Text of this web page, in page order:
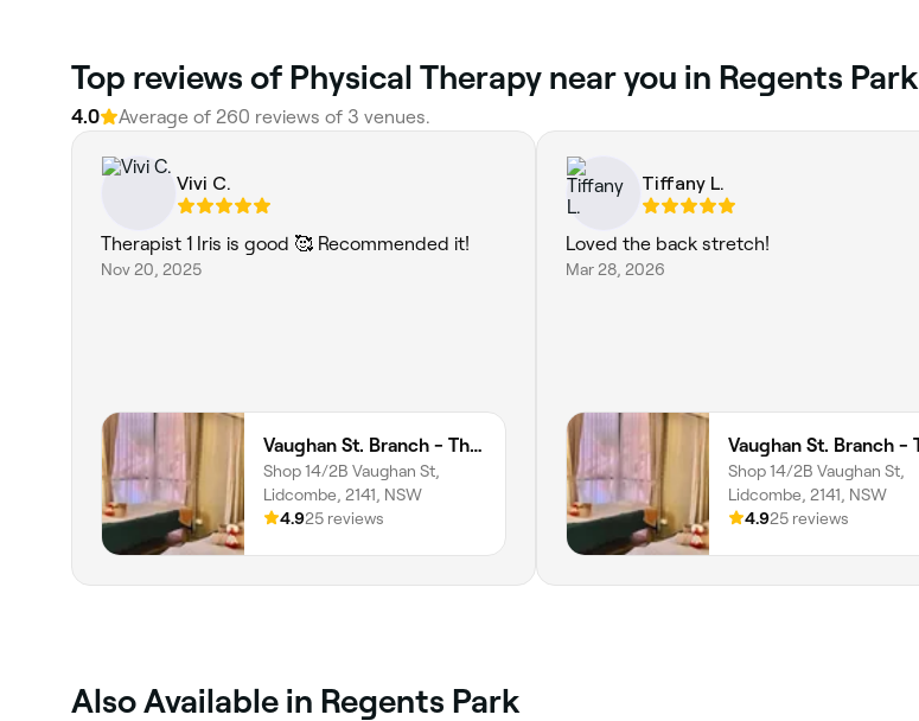
Top reviews of Physical Therapy near you in Regents Park
4.0 Average of 260 reviews of 3 venues.
Vivi C.
Therapist 1 Iris is good 🥰 Recommended it!
Nov 20, 2025
Vaughan St. Branch - Thai Niramit Massage and Spa
Shop 14/2B Vaughan St,
Lidcombe, 2141, NSW
4.925 reviews
Tiffany L.
Loved the back stretch!
Mar 28, 2026
Shop 14/2B Vaughan St,
Lidcombe, 2141, NSW
4.925 reviews
Also Available in Regents Park